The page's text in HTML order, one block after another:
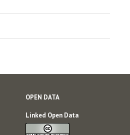
OPEN DATA
Linked Open Data